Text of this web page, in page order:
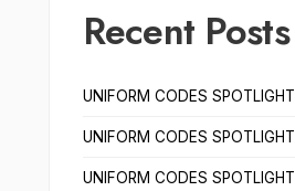
Recent Posts
UNIFORM CODES SPOTLIGHT
UNIFORM CODES SPOTLIGHT
UNIFORM CODES SPOTLIGHT